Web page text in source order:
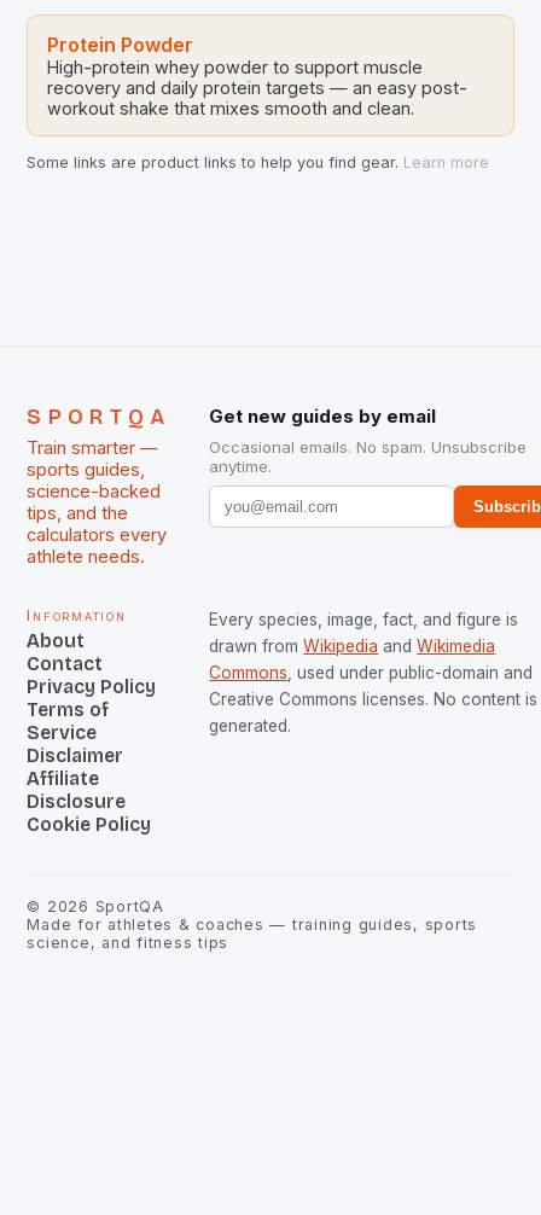
Protein Powder
High-protein whey powder to support muscle
recovery and daily protein targets — an easy post-
workout shake that mixes smooth and clean.
Some links are product links to help you find gear. Learn more
SPORTQA
Train smarter —
sports guides,
science-backed
tips, and the
calculators every
athlete needs.
Get new guides by email
Occasional emails. No spam. Unsubscribe
anytime.
Information
About
Contact
Privacy Policy
Terms of
Service
Disclaimer
Affiliate
Disclosure
Cookie Policy
Every species, image, fact, and figure is
drawn from Wikipedia and Wikimedia
Commons , used under public-domain and
Creative Commons licenses. No content is
generated.
© 2026 SportQA
Made for athletes & coaches — training guides, sports
science, and fitness tips